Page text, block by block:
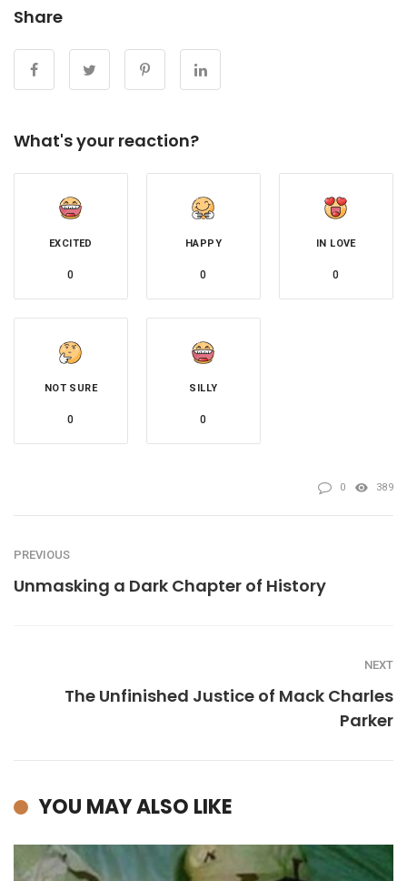
Share
What's your reaction?
EXCITED
0
HAPPY
0
IN LOVE
0
NOT SURE
0
SILLY
0
0 389
PREVIOUS
Unmasking a Dark Chapter of History
NEXT
The Unfinished Justice of Mack Charles
Parker
YOU MAY ALSO LIKE